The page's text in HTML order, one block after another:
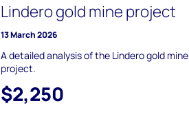
Lindero gold mine project
13 March 2026
A detailed analysis of the Lindero gold mine
project.
$2,250